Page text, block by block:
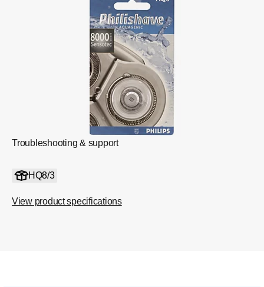
Troubleshooting & support
HQ8/3
View product specifications